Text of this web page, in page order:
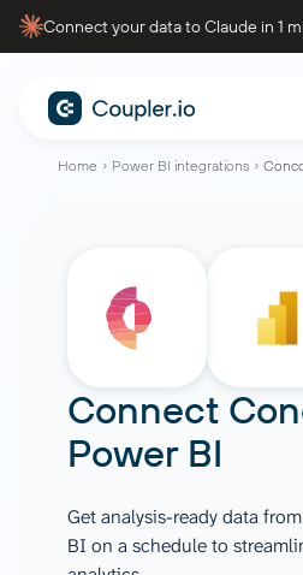
Connect your data to Claude in 1
Home Power BI integrations
Connect
Power BI
Get analysis-ready data
BI on a schedule to